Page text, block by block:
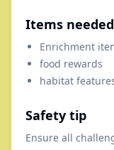
Items needed
Enrichment
food rewards
habitat
Safety tip
Ensure all